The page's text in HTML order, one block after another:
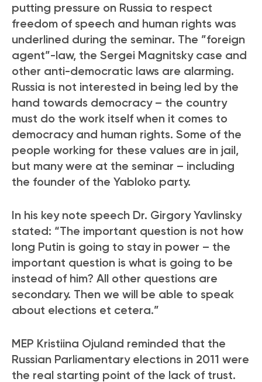
putting pressure on Russia to respect
freedom of speech and human rights was
underlined during the seminar. The ”foreign
agent”-law, the Sergei Magnitsky case and
other anti-democratic laws are alarming.
Russia is not interested in being led by the
hand towards democracy – the country
must do the work itself when it comes to
democracy and human rights. Some of the
people working for these values are in jail,
but many were at the seminar – including
the founder of the Yabloko party.
In his key note speech Dr. Girgory Yavlinsky
stated: “The important question is not how
long Putin is going to stay in power – the
important question is what is going to be
instead of him? All other questions are
secondary. Then we will be able to speak
about elections et cetera.”
MEP Kristiina Ojuland reminded that the
Russian Parliamentary elections in 2011 were
the real starting point of the lack of trust.